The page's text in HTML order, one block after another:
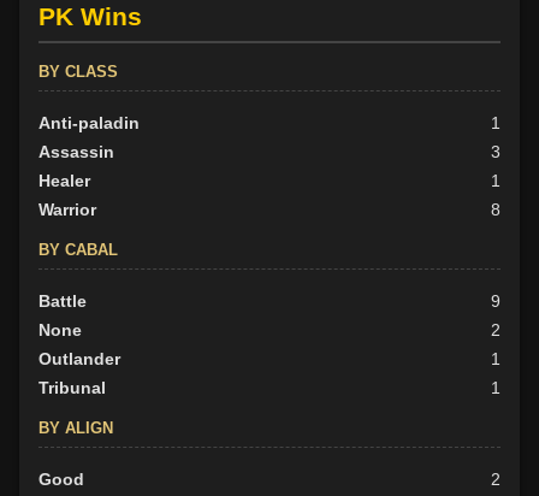
PK Wins
BY CLASS
Anti-paladin
1
Assassin
3
Healer
1
Warrior
8
BY CABAL
Battle
9
None
2
Outlander
1
Tribunal
1
BY ALIGN
Good
2